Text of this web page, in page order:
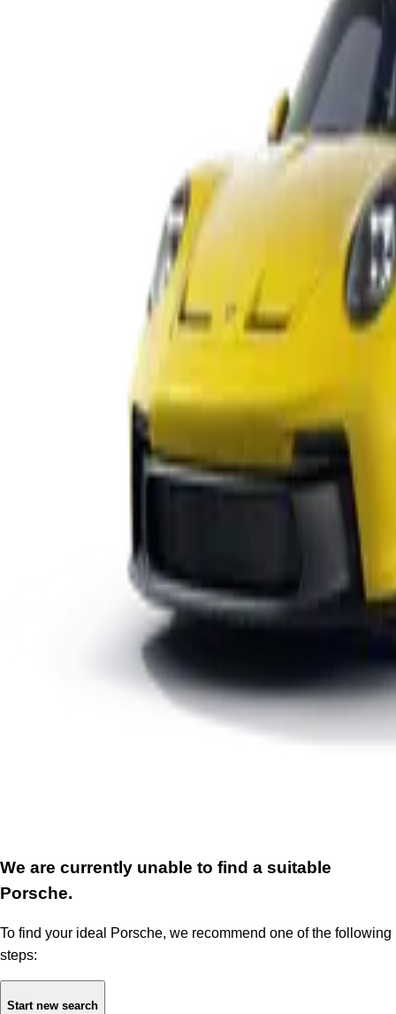
We are currently unable to find a suitable
Porsche.
To find your ideal Porsche, we recommend one of the following
steps:
Start new search